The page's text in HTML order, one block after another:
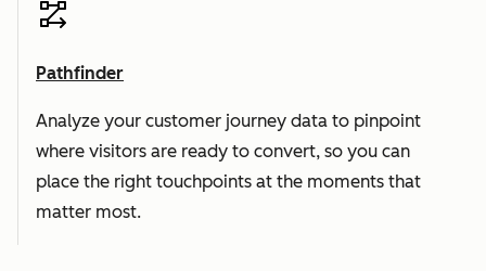
Pathfinder
Analyze your customer journey data to pinpoint
where visitors are ready to convert, so you can
place the right touchpoints at the moments that
matter most.